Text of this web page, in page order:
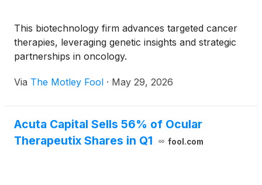
This biotechnology firm advances targeted cancer
therapies, leveraging genetic insights and strategic
partnerships in oncology.
Via The Motley Fool · May 29, 2026
Acuta Capital Sells 56% of Ocular
Therapeutix Shares in Q1
fool.com